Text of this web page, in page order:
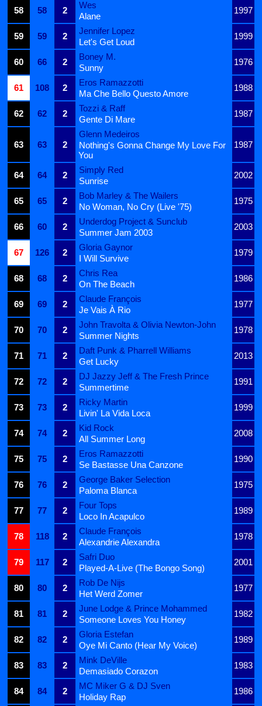
58 58 2
Wes
1997
Alane
59
59 2
Jennifer Lopez
1999
Let's Get Loud
60
66 2
Boney M.
1976
Sunny
61
108 2
Eros Ramazzotti
1988
Ma Che Bello Questo Amore
62
62 2
Tozzi & Raff
1987
Gente Di Mare
63 63 2
Glenn Medeiros
1987
Nothing's Gonna Change My Love For
You
64
64 2
Simply Red
2002
Sunrise
65
65 2
Bob Marley & The Wailers
1975
No Woman, No Cry (Live '75)
66
60 2
Underdog Project & Sunclub
2003
Summer Jam 2003
67
126 2
Gloria Gaynor
1979
I Will Survive
68
68 2
Chris Rea
1986
On The Beach
69
69 2
Claude François
1977
Je Vais À Rio
70
70 2
John Travolta & Olivia Newton-John
1978
Summer Nights
71
71 2
Daft Punk & Pharrell Williams
2013
Get Lucky
72
72 2
DJ Jazzy Jeff & The Fresh Prince
1991
Summertime
73
73 2
Ricky Martin
1999
Livin' La Vida Loca
74
74 2
Kid Rock
2008
All Summer Long
75
75 2
Eros Ramazzotti
1990
Se Bastasse Una Canzone
76
76 2
George Baker Selection
1975
Paloma Blanca
77
77 2
Four Tops
1989
Loco In Acapulco
78
118 2
Claude François
1978
Alexandrie Alexandra
79
117 2
Safri Duo
2001
Played-A-Live (The Bongo Song)
80
80 2
Rob De Nijs
1977
Het Werd Zomer
81
81 2
June Lodge & Prince Mohammed
1982
Someone Loves You Honey
82
82 2
Gloria Estefan
1989
Oye Mi Canto (Hear My Voice)
83
83 2
Mink DeVille
1983
Demasiado Corazon
84
84 2
MC Miker G & DJ Sven
1986
Holiday Rap